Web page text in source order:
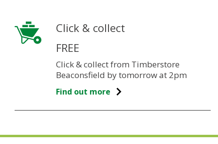
Click & collect
FREE
Click & collect from Timberstore
Beaconsfield by tomorrow at 2pm
Find out more